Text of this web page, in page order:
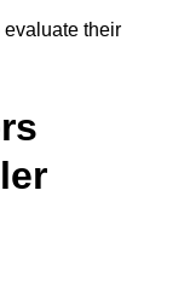
their